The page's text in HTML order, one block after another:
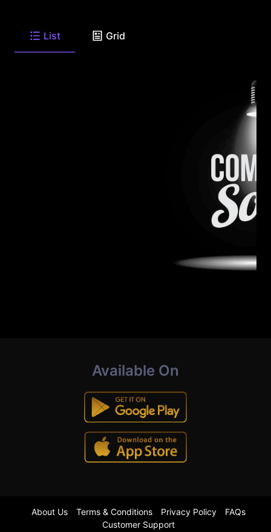
List Grid
Available On
About Us Terms & Conditions Privacy Policy
FAQs
Customer Support